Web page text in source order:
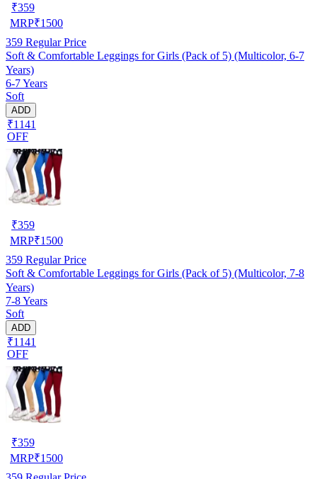
₹359
MRP₹1500
359 Regular Price
Soft & Comfortable Leggings for Girls (Pack of 5) (Multicolor, 6-7
Years)
6-7 Years
Soft
ADD
₹1141
OFF
₹359
MRP₹1500
359 Regular Price
Soft & Comfortable Leggings for Girls (Pack of 5) (Multicolor, 7-8
Years)
7-8 Years
Soft
ADD
₹1141
OFF
₹359
MRP₹1500